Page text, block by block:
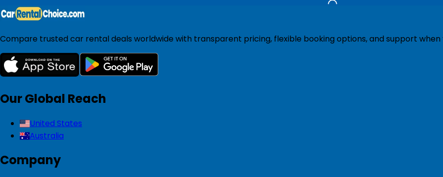
Compare trusted car rental deals worldwide with transparent pricing, flexible booking options, and support when
Our Global Reach
United States
Australia
Company